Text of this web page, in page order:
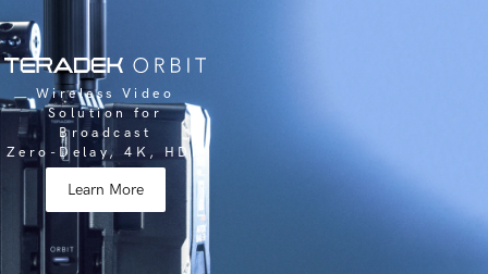
Wireless Video
Solution for
Broadcast
Zero-Delay, 4K, HDR
Learn More